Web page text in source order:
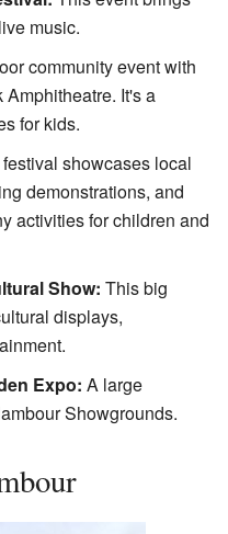
music.
community event with
It's a
for kids.
showcases local
demonstrations, and
activities for children and
Show: This big
displays,
Expo: A large
Showgrounds.